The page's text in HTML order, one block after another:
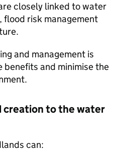
closely linked to water
risk management
and management is
benefits and minimise the
creation to the water
can: